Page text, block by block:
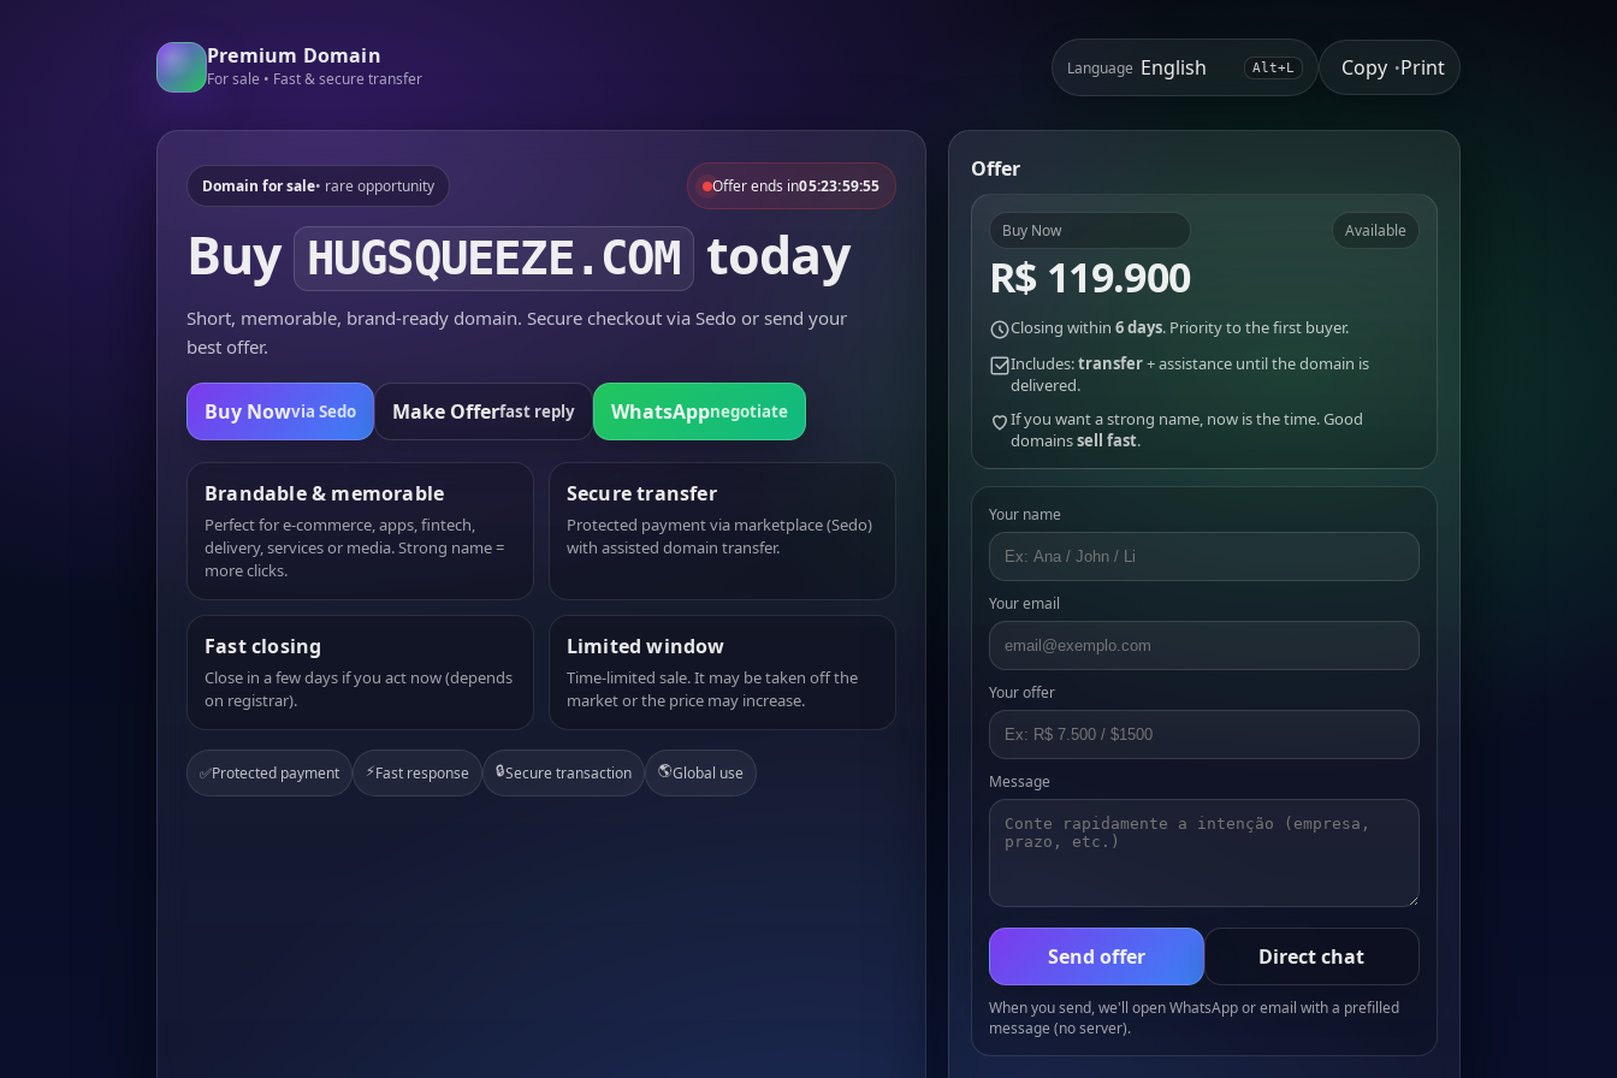
Premium Domain
For sale • Fast & secure transfer
Language Alt+L Copy •Print
Domain for sale• rare opportunity Offer ends in05:23:59:55
Buy HUGSQUEEZE.COM today
Short, memorable, brand-ready domain. Secure checkout via Sedo or send your
best offer.
Buy Nowvia Sedo Make Offerfast reply WhatsAppnegotiate
Brandable & memorable
Perfect for e-commerce, apps, fintech,
delivery, services or media. Strong name =
more clicks.
Secure transfer
Protected payment via marketplace (Sedo)
with assisted domain transfer.
Fast closing
Close in a few days if you act now (depends
on registrar).
Limited window
Time-limited sale. It may be taken off the
market or the price may increase.
✅Protected payment ⚡Fast response 🔒Secure transaction 🌎Global use
Offer
Buy Now
R$ 119.900
Available
Closing within 6 days. Priority to the first buyer.
Includes:transfer+ assistance until the domain is
delivered.
If you want a strong name, now is the time. Good
domainssell fast.
Your name
Your email
Your offer
Message
Send offer Direct chat
When you send, we'll open WhatsApp or email with a prefilled
message (no server).